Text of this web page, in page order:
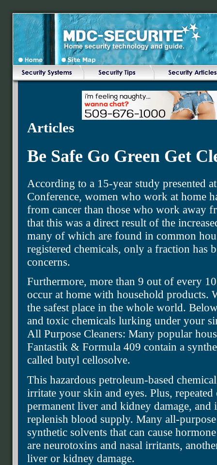
Articles
Be Safe Go Green Get
According to a 15-year study presented
Conference, women who work at home
from cancer than those who work away
that this was a direct result of the
many of which are found in common
registered chemicals, only a fraction has
concerns.
Furthermore, more than 9 out of every
occur at home with household products.
the safest place in the whole world.
and toxic chemicals lurking under your
All Purpose Cleaners: Many popular
Fantastik & Formula 409 contain a
called butyl cellosolve.
This hazardous petroleum-based
irritate your skin and eyes. Plus, repeated
permanent liver and kidney damage,
replenish blood supply. Many all-
synthetic solvents that can cause
are neurotoxins and nasal irritants,
liver or kidney damage.